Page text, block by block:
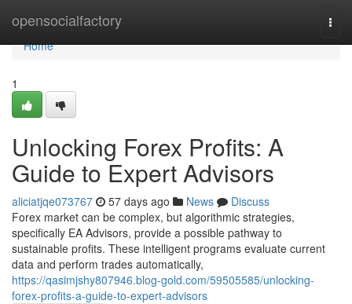
opensocialfactory
Home
Home
1
Unlocking Forex Profits: A
Guide to Expert Advisors
aliciatjqe073767 57 days ago News
Discuss
Forex market can be complex, but algorithmic strategies,
specifically EA Advisors, provide a possible pathway to
sustainable profits. These intelligent programs evaluate current
data and perform trades automatically,
https://qasimjshy807946.blog-gold.com/59505585/unlocking-
forex-profits-a-guide-to-expert-advisors